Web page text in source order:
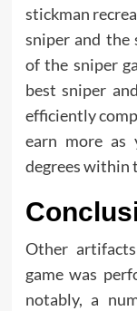
stickman
sniper and the
of the sniper
best sniper
efficiently
earn more as
degrees within
Other
game was
notably, a